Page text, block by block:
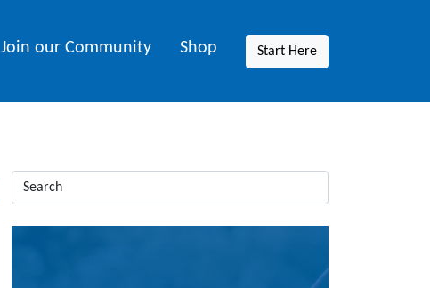
Join our Community Shop Start Here